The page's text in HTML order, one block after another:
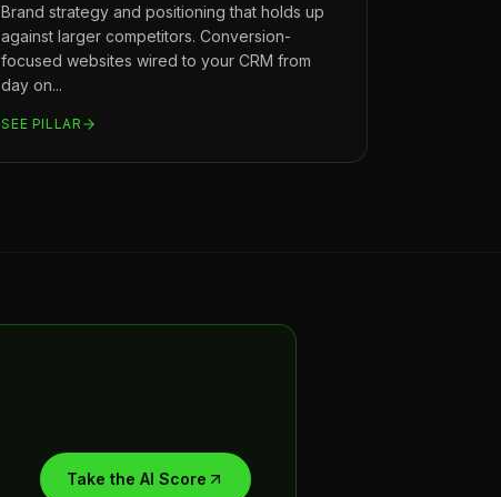
Brand strategy and positioning that holds up
against larger competitors. Conversion-
focused websites wired to your CRM from
day on...
SEE PILLAR
Take the AI Score